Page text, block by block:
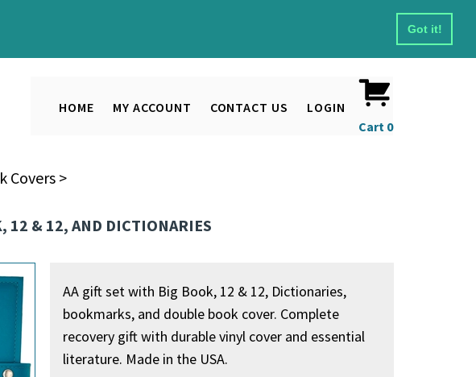
Got it!
HOME MY ACCOUNT CONTACT US
LOGIN
Cart 0
Covers>
12 & 12, AND DICTIONARIES
AA gift set with Big Book, 12 & 12, Dictionaries,
bookmarks, and double book cover. Complete
recovery gift with durable vinyl cover and essential
literature. Made in the USA.